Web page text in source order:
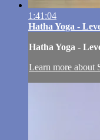
1:41:04
Hatha Yoga -
Hatha Yoga -
Learn more about